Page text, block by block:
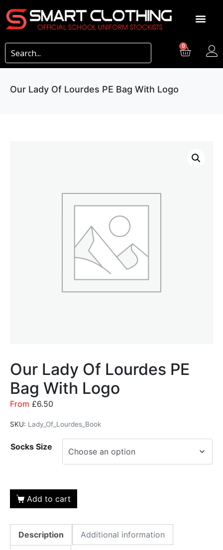
0
Our Lady Of Lourdes PE Bag With Logo
Our Lady Of Lourdes PE
Bag With Logo
From £6.50
SKU: Lady_Of_Lourdes_Book
Socks Size
Add to cart
Description Additional information